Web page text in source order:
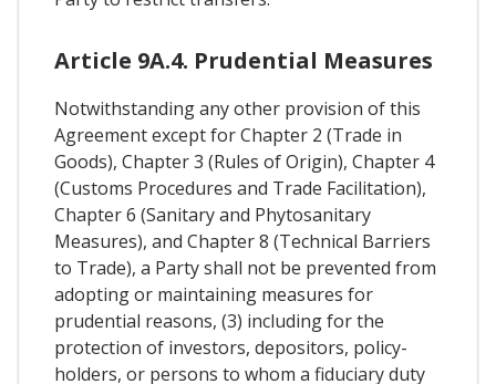
Article 9A.4. Prudential Measures
Notwithstanding any other provision of this
Agreement except for Chapter 2 (Trade in
Goods), Chapter 3 (Rules of Origin), Chapter 4
(Customs Procedures and Trade Facilitation),
Chapter 6 (Sanitary and Phytosanitary
Measures), and Chapter 8 (Technical Barriers
to Trade), a Party shall not be prevented from
adopting or maintaining measures for
prudential reasons, (3) including for the
protection of investors, depositors, policy-
holders, or persons to whom a fiduciary duty